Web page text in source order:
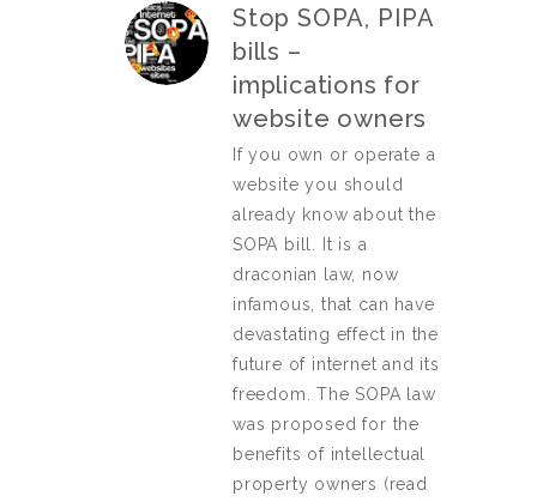
Stop SOPA, PIPA
bills –
implications for
website owners
If you own or operate a
website you should
already know about the
SOPA bill. It is a
draconian law, now
infamous, that can have
devastating effect in the
future of internet and its
freedom. The SOPA law
was proposed for the
benefits of intellectual
property owners (read